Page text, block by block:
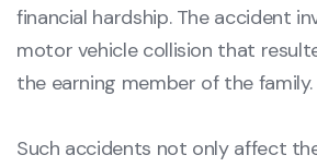
financial hardship. The accident
motor vehicle collision that
the earning member of the family.
Such accidents not only affect